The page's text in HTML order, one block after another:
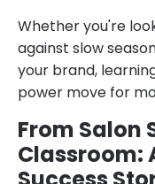
Whether you're
against slow
your brand,
power move for
From Salon
Classroom: